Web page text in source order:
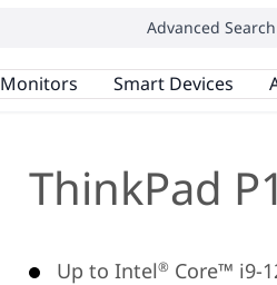
Advanced Search
Monitors Smart Devices
ThinkPad
Up to Intel® Core™ i9-